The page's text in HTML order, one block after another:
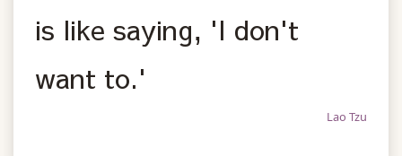
is like saying, 'I don't
want to.'
Lao Tzu